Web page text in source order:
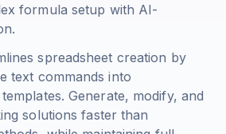
formula setup with AI-
spreadsheet creation by
text commands into
Generate, modify, and
solutions faster than